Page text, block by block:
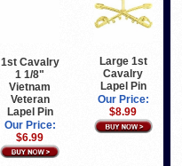
1st Cavalry
1 1/8"
Vietnam
Veteran
Lapel Pin
Our Price:
$6.99
Large 1st
Cavalry
Lapel Pin
Our Price:
$8.99